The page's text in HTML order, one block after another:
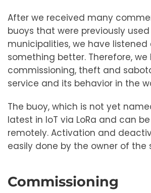
After we received many
buoys that were previously
municipalities, we have
something better. Therefore, we
commissioning, theft and
service and its behavior in the
The buoy, which is not yet
latest in IoT via LoRa and can
remotely. Activation and
easily done by the owner of the
Commissioning